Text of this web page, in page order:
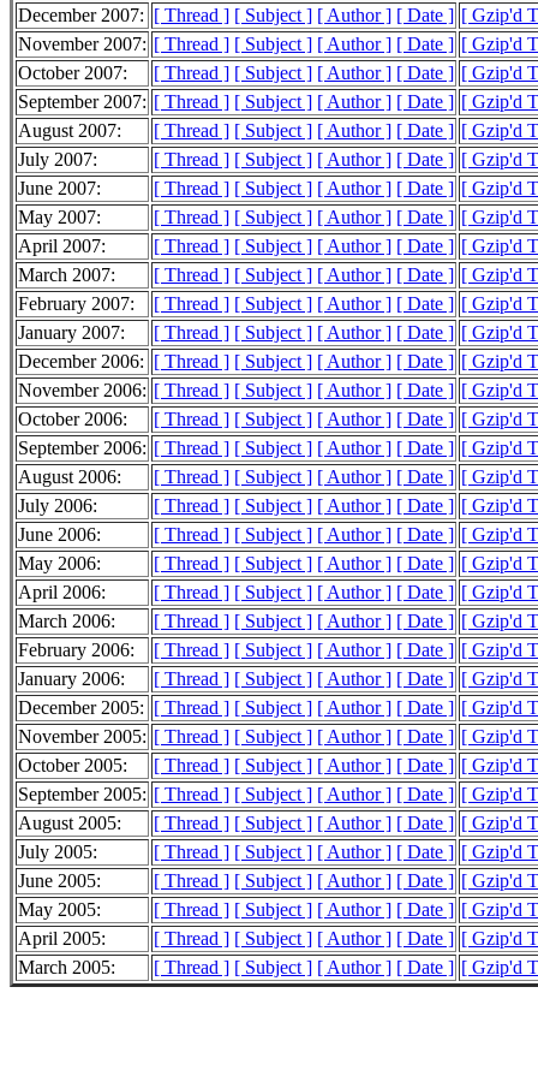
December 2007: [ Thread ] [ Subject ] [ Author ] [ Date ] [ Gzip'd
November 2007: [ Thread ] [ Subject ] [ Author ] [ Date ] [ Gzip'd
October 2007:
[ Thread ] [ Subject ] [ Author ] [ Date ] [ Gzip'd
September 2007: [ Thread ] [ Subject ] [ Author ] [ Date ] [ Gzip'd
August 2007:
[ Thread ] [ Subject ] [ Author ] [ Date ] [ Gzip'd
July 2007:
[ Thread ] [ Subject ] [ Author ] [ Date ] [ Gzip'd
June 2007:
[ Thread ] [ Subject ] [ Author ] [ Date ] [ Gzip'd
May 2007:
[ Thread ] [ Subject ] [ Author ] [ Date ] [ Gzip'd
April 2007:
[ Thread ] [ Subject ] [ Author ] [ Date ] [ Gzip'd
March 2007:
[ Thread ] [ Subject ] [ Author ] [ Date ] [ Gzip'd
February 2007:
[ Thread ] [ Subject ] [ Author ] [ Date ] [ Gzip'd
January 2007:
[ Thread ] [ Subject ] [ Author ] [ Date ] [ Gzip'd
December 2006: [ Thread ] [ Subject ] [ Author ] [ Date ] [ Gzip'd
November 2006: [ Thread ] [ Subject ] [ Author ] [ Date ] [ Gzip'd
October 2006:
[ Thread ] [ Subject ] [ Author ] [ Date ] [ Gzip'd
September 2006: [ Thread ] [ Subject ] [ Author ] [ Date ] [ Gzip'd
August 2006:
[ Thread ] [ Subject ] [ Author ] [ Date ] [ Gzip'd
July 2006:
[ Thread ] [ Subject ] [ Author ] [ Date ] [ Gzip'd
June 2006:
[ Thread ] [ Subject ] [ Author ] [ Date ] [ Gzip'd
May 2006:
[ Thread ] [ Subject ] [ Author ] [ Date ] [ Gzip'd
April 2006:
[ Thread ] [ Subject ] [ Author ] [ Date ] [ Gzip'd
March 2006:
[ Thread ] [ Subject ] [ Author ] [ Date ] [ Gzip'd
February 2006:
[ Thread ] [ Subject ] [ Author ] [ Date ] [ Gzip'd
January 2006:
[ Thread ] [ Subject ] [ Author ] [ Date ] [ Gzip'd
December 2005: [ Thread ] [ Subject ] [ Author ] [ Date ] [ Gzip'd
November 2005: [ Thread ] [ Subject ] [ Author ] [ Date ] [ Gzip'd
October 2005:
[ Thread ] [ Subject ] [ Author ] [ Date ] [ Gzip'd
September 2005: [ Thread ] [ Subject ] [ Author ] [ Date ] [ Gzip'd
August 2005:
[ Thread ] [ Subject ] [ Author ] [ Date ] [ Gzip'd
July 2005:
[ Thread ] [ Subject ] [ Author ] [ Date ] [ Gzip'd
June 2005:
[ Thread ] [ Subject ] [ Author ] [ Date ] [ Gzip'd
May 2005:
[ Thread ] [ Subject ] [ Author ] [ Date ] [ Gzip'd
April 2005:
[ Thread ] [ Subject ] [ Author ] [ Date ] [ Gzip'd
March 2005:
[ Thread ] [ Subject ] [ Author ] [ Date ] [ Gzip'd